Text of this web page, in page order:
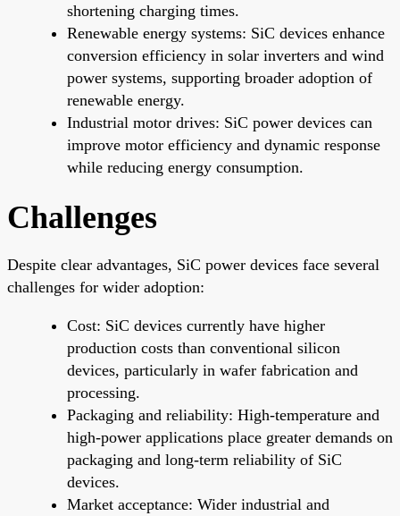
shortening charging times.
Renewable energy systems: SiC devices enhance
conversion efficiency in solar inverters and wind
power systems, supporting broader adoption of
renewable energy.
Industrial motor drives: SiC power devices can
improve motor efficiency and dynamic response
while reducing energy consumption.
Challenges
Despite clear advantages, SiC power devices face several
challenges for wider adoption:
Cost: SiC devices currently have higher
production costs than conventional silicon
devices, particularly in wafer fabrication and
processing.
Packaging and reliability: High-temperature and
high-power applications place greater demands on
packaging and long-term reliability of SiC
devices.
Market acceptance: Wider industrial and